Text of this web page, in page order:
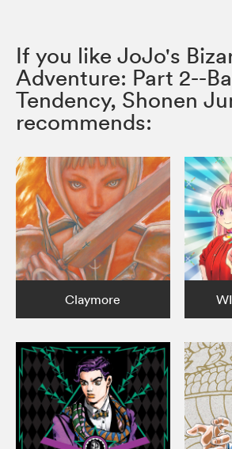
If you like JoJo's
Adventure: Part 2--
Tendency, Shonen
recommends:
Claymore